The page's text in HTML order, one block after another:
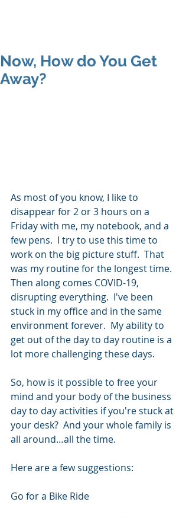
Now, How do You Get
Away?
As most of you know, I like to
disappear for 2 or 3 hours on a
Friday with me, my notebook, and a
few pens.  I try to use this time to
work on the big picture stuff.  That
was my routine for the longest time.
Then along comes COVID-19,
disrupting everything.  I've been
stuck in my office and in the same
environment forever.  My ability to
get out of the day to day routine is a
lot more challenging these days.
So, how is it possible to free your
mind and your body of the business
day to day activities if you're stuck at
your desk?  And your whole family is
all around…all the time.
Here are a few suggestions:
Go for a Bike Ride